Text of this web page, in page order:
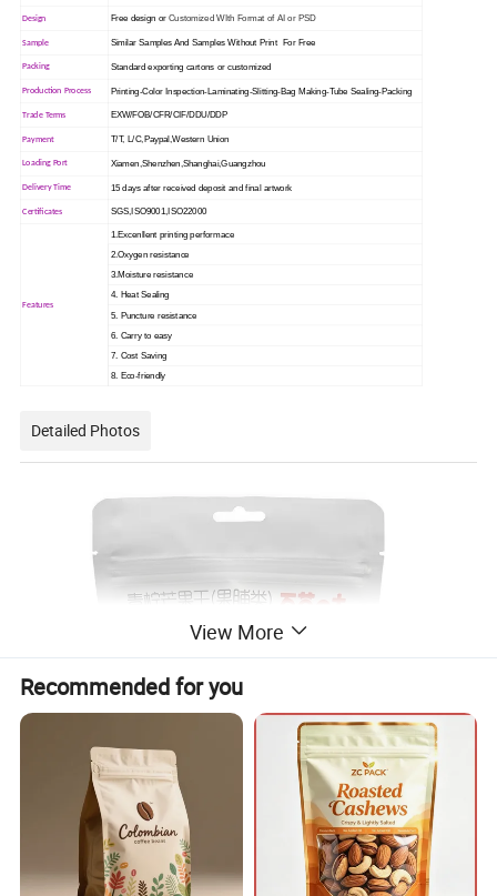
Design Free design orCustomized WIth Format of AI or PSD
Sample Similar Samples And Samples Without Print For Free
Packing Standard exporting cartons or customized
Production Process Printing-Color Inspection-Laminating-Slitting-Bag Making-Tube Sealing-Packing
Trade Terms EXW/FOB/CFR/CIF/DDU/DDP
Payment T/T, L/C,Paypal,Western Union
Loading Port Xiamen,Shenzhen,Shanghai,Guangzhou
Delivery Time 15 days after received deposit and final artwork
Certificates SGS,ISO9001,ISO22000
Features
1.Excenllent printing performace
2.Oxygen resistance
3.Moisture resistance
4. Heat Sealing
5. Puncture resistance
6. Carry to easy
7. Cost Saving
8. Eco-friendly
Detailed Photos
View More
Recommended for you